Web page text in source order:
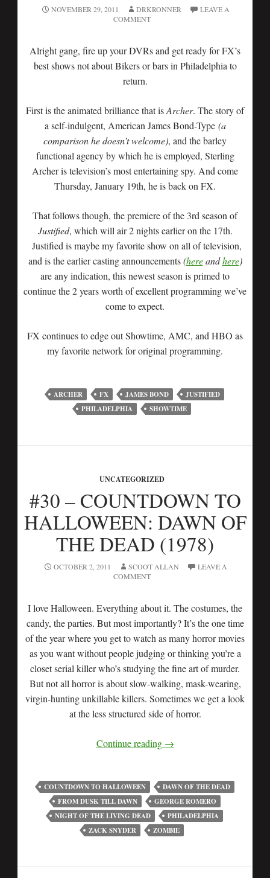
NOVEMBER 29, 2011 DRKRONNER
LEAVE A
COMMENT
Alright gang, fire up your DVRs and get ready for FX’s
best shows not about Bikers or bars in Philadelphia to
return.
First is the animated brilliance that isArcher. The story of
a self-indulgent, American James Bond-Type (a
comparison he doesn’t welcome), and the barley
functional agency by which he is employed, Sterling
Archer is television’s most entertaining spy. And come
Thursday, January 19th, he is back on FX.
That follows though, the premiere of the 3rd season of
Justified, which will air 2 nights earlier on the 17th.
Justified is maybe my favorite show on all of television,
and is the earlier casting announcements(hereandhere)
are any indication, this newest season is primed to
continue the 2 years worth of excellent programming we’ve
come to expect.
FX continues to edge out Showtime, AMC, and HBO as
my favorite network for original programming.
ARCHER FX JAMES BOND
JUSTIFIED
PHILADELPHIA
SHOWTIME
UNCATEGORIZED
#30 – COUNTDOWN TO
HALLOWEEN: DAWN OF
THE DEAD (1978)
OCTOBER 2, 2011 SCOOT ALLAN
LEAVE A
COMMENT
I love Halloween. Everything about it. The costumes, the
candy, the parties. But most importantly? It’s the one time
of the year where you get to watch as many horror movies
as you want without people judging or thinking you’re a
closet serial killer who’s studying the fine art of murder.
But not all horror is about slow-walking, mask-wearing,
virgin-hunting unkillable killers. Sometimes we get a look
at the less structured side of horror.
Continue reading →
COUNTDOWN TO HALLOWEEN
DAWN OF THE DEAD
FROM DUSK TILL DAWN
GEORGE ROMERO
NIGHT OF THE LIVING DEAD
PHILADELPHIA
ZACK SNYDER
ZOMBIE